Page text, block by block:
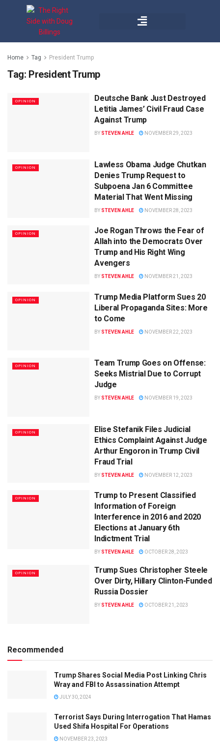
Home Tag President Trump
Tag: President Trump
OPINION
Deutsche Bank Just Destroyed
Letitia James’ Civil Fraud Case
Against Trump
BY STEVEN AHLE NOVEMBER 29, 2023
OPINION
Lawless Obama Judge Chutkan
Denies Trump Request to
Subpoena Jan 6 Committee
Material That Went Missing
BY STEVEN AHLE NOVEMBER 28, 2023
OPINION
Joe Rogan Throws the Fear of
Allah into the Democrats Over
Trump and His Right Wing
Avengers
BY STEVEN AHLE NOVEMBER 21, 2023
OPINION
Trump Media Platform Sues 20
Liberal Propaganda Sites: More
to Come
BY STEVEN AHLE NOVEMBER 22, 2023
OPINION
Team Trump Goes on Offense:
Seeks Mistrial Due to Corrupt
Judge
BY STEVEN AHLE NOVEMBER 19, 2023
OPINION
Elise Stefanik Files Judicial
Ethics Complaint Against Judge
Arthur Engoron in Trump Civil
Fraud Trial
BY STEVEN AHLE NOVEMBER 12, 2023
OPINION
Trump to Present Classified
Information of Foreign
Interference in 2016 and 2020
Elections at January 6th
Indictment Trial
BY STEVEN AHLE OCTOBER 28, 2023
OPINION
Trump Sues Christopher Steele
Over Dirty, Hillary Clinton-Funded
Russia Dossier
BY STEVEN AHLE OCTOBER 21, 2023
Recommended
Trump Shares Social Media Post Linking Chris
Wray and FBI to Assassination Attempt
JULY 30, 2024
Terrorist Says During Interrogation That Hamas
Used Shifa Hospital For Operations
NOVEMBER 23, 2023